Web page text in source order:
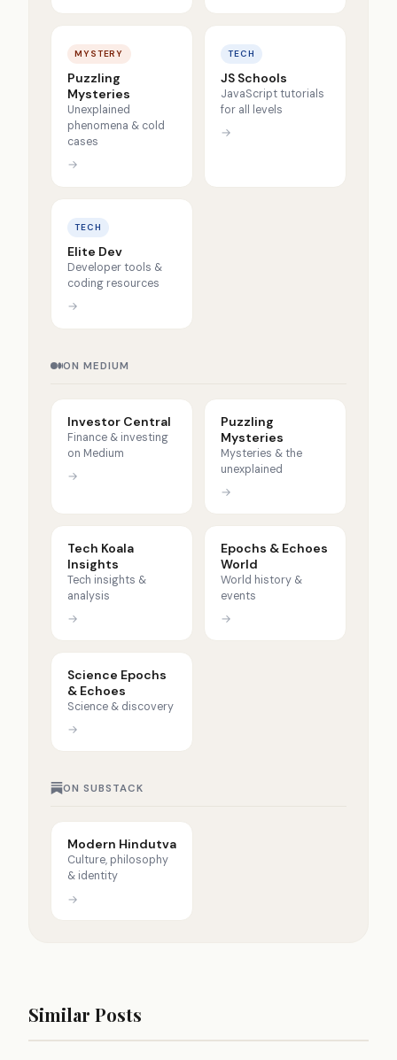
MYSTERY
Puzzling
Mysteries
Unexplained
phenomena & cold
cases
→
TECH
JS Schools
JavaScript tutorials
for all levels
→
TECH
Elite Dev
Developer tools &
coding resources
→
ON MEDIUM
Investor Central
Finance & investing
on Medium
→
Puzzling
Mysteries
Mysteries & the
unexplained
→
Tech Koala
Insights
Tech insights &
analysis
→
Epochs & Echoes
World
World history &
events
→
Science Epochs
& Echoes
Science & discovery
→
ON SUBSTACK
Modern Hindutva
Culture, philosophy
& identity
→
Similar Posts